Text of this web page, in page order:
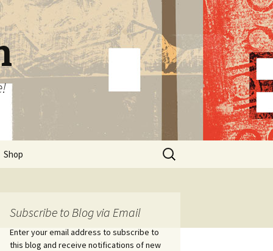
Shop
Search
for:
Subscribe to Blog via Email
Enter your email address to subscribe to
this blog and receive notifications of new